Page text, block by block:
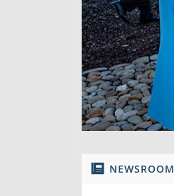
NEWSROOM